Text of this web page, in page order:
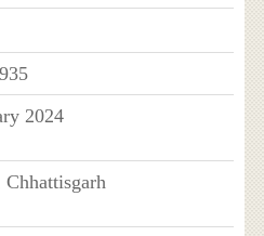
2024
Chhattisgarh